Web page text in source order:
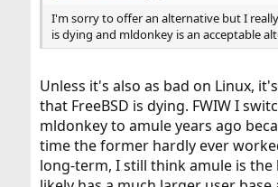
I'm sorry to offer an alternative but I
is dying and mldonkey is an acceptable
Unless it's also as bad on Linux,
that FreeBSD is dying. FWIW I
mldonkey to amule years ago
time the former hardly ever
long-term, I still think amule is